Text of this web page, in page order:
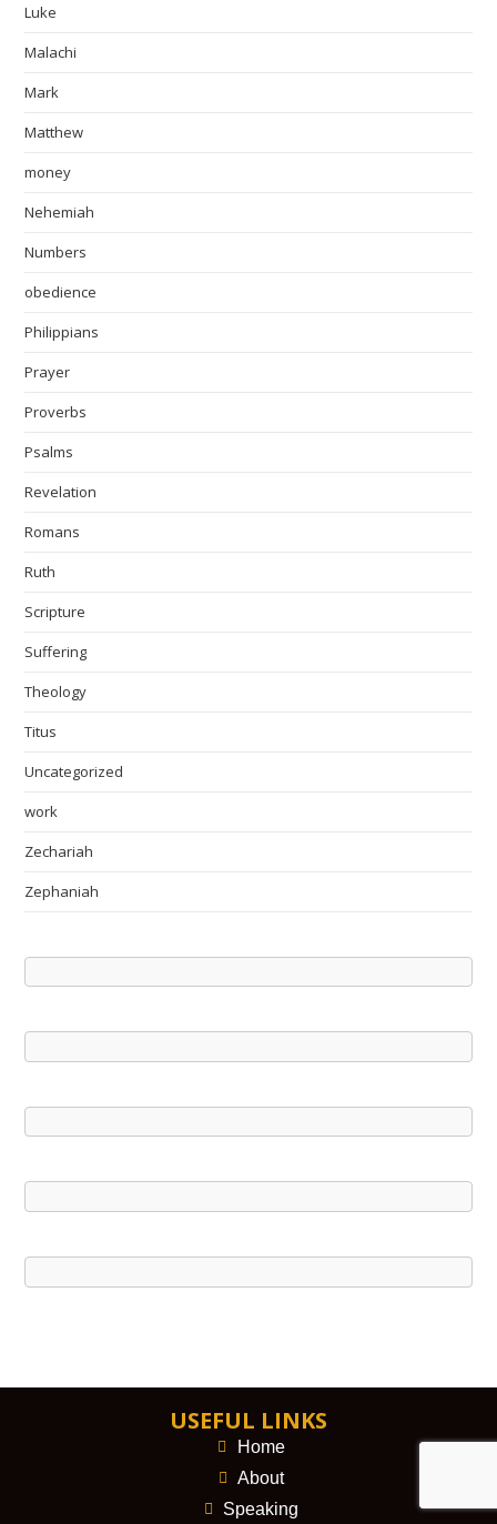
Luke
Malachi
Mark
Matthew
money
Nehemiah
Numbers
obedience
Philippians
Prayer
Proverbs
Psalms
Revelation
Romans
Ruth
Scripture
Suffering
Theology
Titus
Uncategorized
work
Zechariah
Zephaniah
USEFUL LINKS
Home
About
Speaking